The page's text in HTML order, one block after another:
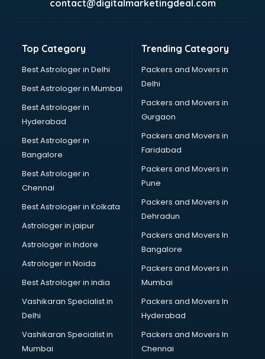
Franchise consultant in gurgaon
Freelance consultant in gurgaon
Germany Education consultant in gurgaon
GST consultant in gurgaon
Gulf Job consultant in gurgaon
Health consultant in gurgaon
Healthcare consultant in gurgaon
Home Staging consultant in gurgaon
Human Resources consultant in gurgaon
Hvac consultant in gurgaon
Image consultant in gurgaon
Immigration consultant in gurgaon
Import Export consultant in gurgaon
Ireland Education consultant in gurgaon
ISO consultant in gurgaon
ISO Certification consultant in gurgaon
IT consultant in gurgaon
Jobs consultant in gurgaon
Labor Relations consultant in gurgaon
Labour Law consultant in gurgaon
Leasing consultant in gurgaon
Licence consultant in gurgaon
Loan consultant in gurgaon
contact@digitalmarketingdeal.com
Top Category
Best Astrologer in Delhi
Best Astrologer in Mumbai
Best Astrologer in
Hyderabad
Best Astrologer in
Bangalore
Best Astrologer in
Chennai
Best Astrologer in Kolkata
Astrologer in jaipur
Astrologer in Indore
Astrologer in Noida
Best Astrologer in india
Vashikaran Specialist in
Delhi
Vashikaran Specialist in
Mumbai
Trending Category
Packers and Movers in
Delhi
Packers and Movers in
Gurgaon
Packers and Movers in
Faridabad
Packers and Movers in
Pune
Packers and Movers in
Dehradun
Packers and Movers In
Bangalore
Packers and Movers in
Mumbai
Packers and Movers In
Hyderabad
Packers and Movers In
Chennai